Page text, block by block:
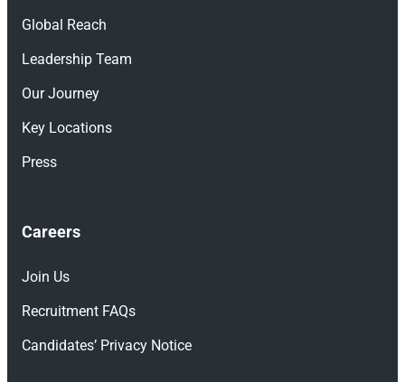
Global Reach
Leadership Team
Our Journey
Key Locations
Press
Careers
Join Us
Recruitment FAQs
Candidates’ Privacy Notice